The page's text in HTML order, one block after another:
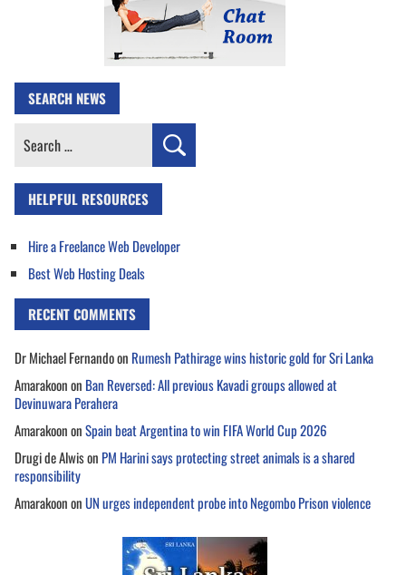
SEARCH NEWS
Search
HELPFUL RESOURCES
Hire a Freelance Web Developer
Best Web Hosting Deals
RECENT COMMENTS
Dr Michael Fernandoon Rumesh Pathirage wins historic gold for Sri Lanka
Amarakoonon Ban Reversed: All previous Kavadi groups allowed at
Devinuwara Perahera
AmarakoononSpain beat Argentina to win FIFA World Cup 2026
Drugi de Alwison PM Harini says protecting street animals is a shared
responsibility
AmarakoononUN urges independent probe into Negombo Prison violence